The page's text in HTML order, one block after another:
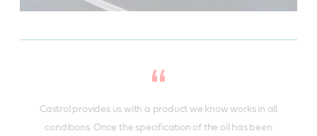
Castrol provides us with a product we know works in all
conditions. Once the specification of the oil has been